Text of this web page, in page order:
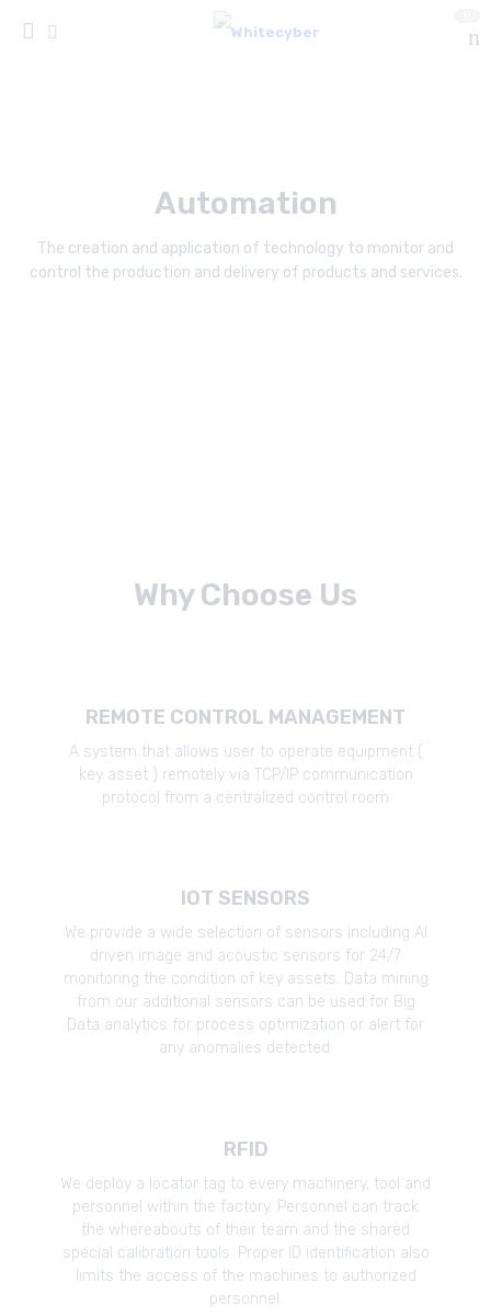
Automation
The creation and application of technology to monitor and
control the production and delivery of products and services.
Why Choose Us
REMOTE CONTROL MANAGEMENT
A system that allows user to operate equipment (
key asset ) remotely via TCP/IP communication
protocol from a centralized control room
IOT SENSORS
We provide a wide selection of sensors including AI
driven image and acoustic sensors for 24/7
monitoring the condition of key assets. Data mining
from our additional sensors can be used for Big
Data analytics for process optimization or alert for
any anomalies detected.
RFID
We deploy a locator tag to every machinery, tool and
personnel within the factory. Personnel can track
the whereabouts of their team and the shared
special calibration tools. Proper ID identification also
limits the access of the machines to authorized
personnel.